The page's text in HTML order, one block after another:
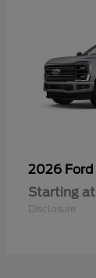
2026 Ford
Starting at
Disclosure